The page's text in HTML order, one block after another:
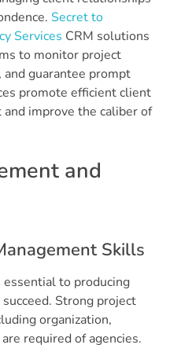
Secret to
Services CRM solutions
to monitor project
guarantee prompt
promote efficient client
improve the caliber of
and
Skills
to producing
Strong project
organization,
required of agencies.